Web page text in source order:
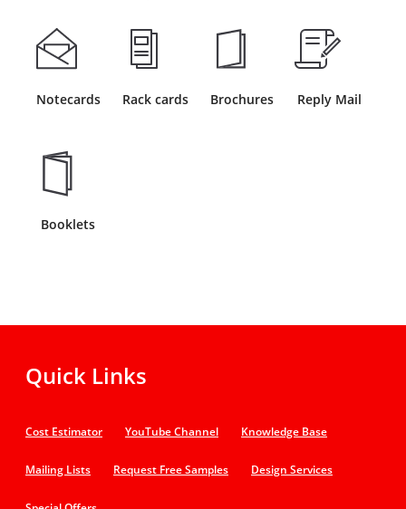
Quick Links
Cost Estimator YouTube Channel Knowledge Base
Mailing Lists Request Free Samples Design Services